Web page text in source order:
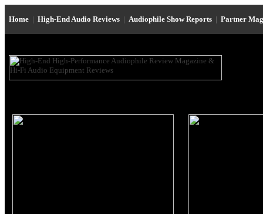
Home | High-End Audio Reviews | Audiophile Show Reports | Partner